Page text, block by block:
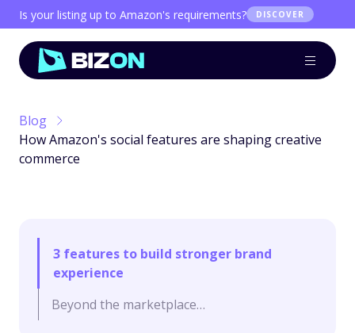
Is your listing up to Amazon's requirements? DISCOVER
Blog
How Amazon's social features are shaping creative
commerce
3 features to build stronger brand
experience
Beyond the marketplace…